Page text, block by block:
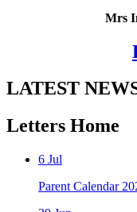
Mrs
LATEST
Letters Home
6 Jul
Parent Calendar